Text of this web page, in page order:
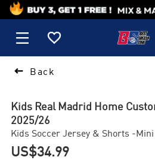
1
 
 Back
Kids Real Madrid Home
2025/26
Kids Soccer Jersey & Shorts -
US$34.99